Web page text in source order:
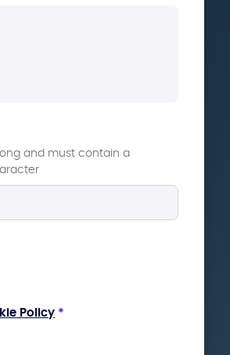
and must contain a
Policy *